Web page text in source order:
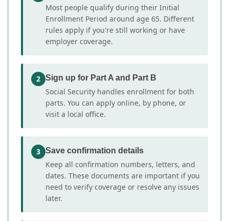
Most people qualify during their Initial
Enrollment Period around age 65. Different
rules apply if you're still working or have
employer coverage.
2 Sign up for Part A and Part B
Social Security handles enrollment for both
parts. You can apply online, by phone, or
visit a local office.
3 Save confirmation details
Keep all confirmation numbers, letters, and
dates. These documents are important if you
need to verify coverage or resolve any issues
later.